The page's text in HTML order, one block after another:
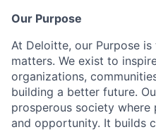
Our Purpose
At Deloitte, our Purpose
matters. We exist to
organizations,
building a better future.
prosperous society where
and opportunity. It builds